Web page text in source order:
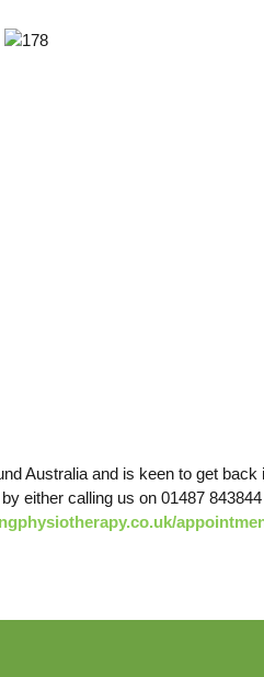
Australia and is keen to get back
either calling us on 01487